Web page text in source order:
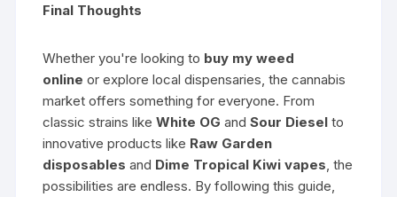
Final Thoughts
Whether you're looking to buy my weed
online or explore local dispensaries, the cannabis
market offers something for everyone. From
classic strains likeWhite OG andSour Diesel to
innovative products like Raw Garden
disposables and Dime Tropical Kiwi vapes , the
possibilities are endless. By following this guide,